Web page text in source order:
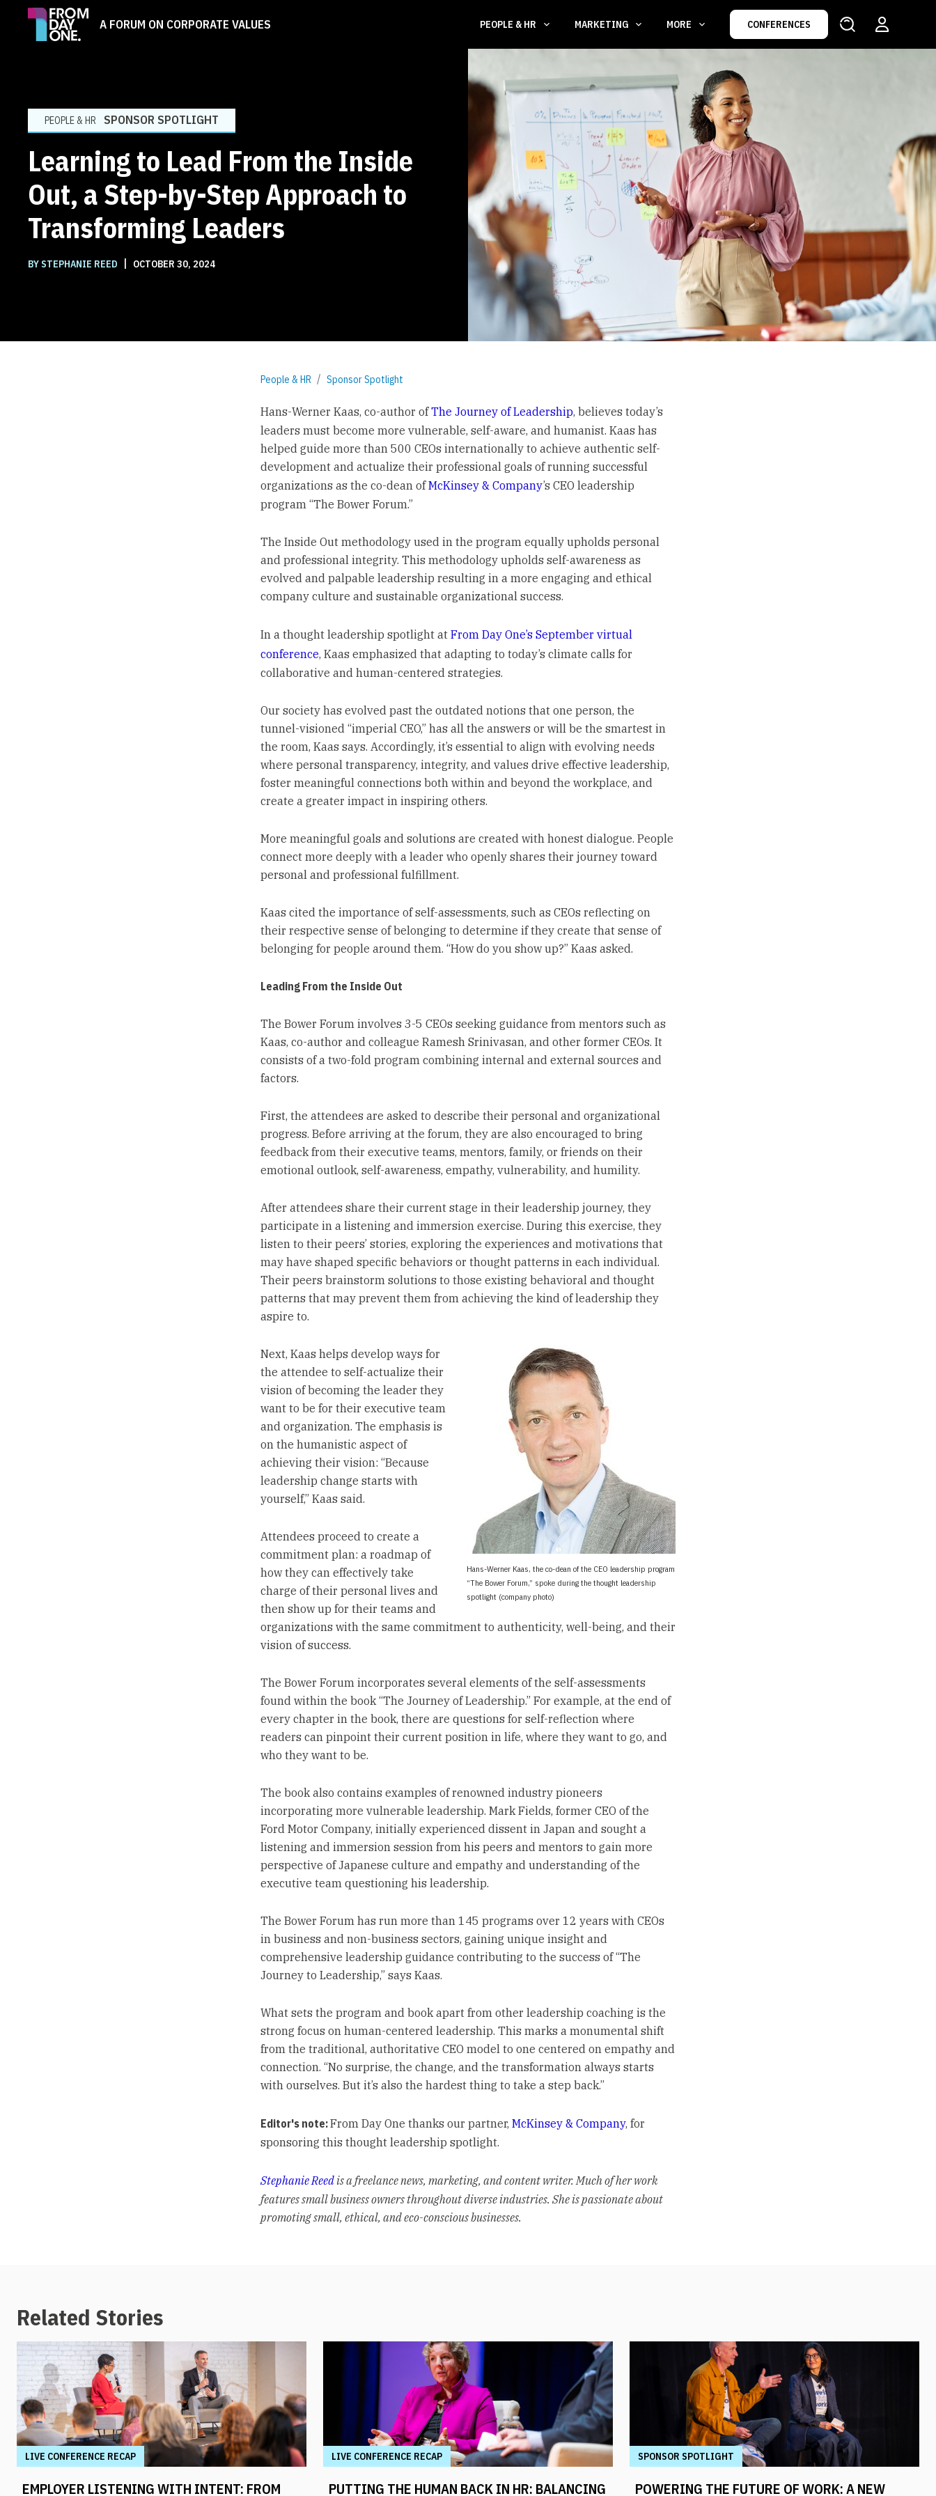
A FORUM ON CORPORATE VALUES PEOPLE & HR MARKETING MORE CONFERENCES
PEOPLE & HR SPONSOR SPOTLIGHT
Learning to Lead From the Inside
Out, a Step-by-Step Approach to
Transforming Leaders
BY STEPHANIE REED | OCTOBER 30, 2024
People & HR Sponsor Spotlight
Hans-Werner Kaas, co-author ofThe Journey of Leadership, believes today’s
leaders must become more vulnerable, self-aware, and humanist. Kaas has
helped guide more than 500 CEOs internationally to achieve authentic self-
development and actualize their professional goals of running successful
organizations as the co-dean ofMcKinsey & Company’s CEO leadership
program “The Bower Forum.”
The Inside Out methodology used in the program equally upholds personal
and professional integrity. This methodology upholds self-awareness as
evolved and palpable leadership resulting in a more engaging and ethical
company culture and sustainable organizational success.
In a thought leadership spotlight at From Day One’s September virtual
conference, Kaas emphasized that adapting to today’s climate calls for
collaborative and human-centered strategies.
Our society has evolved past the outdated notions that one person, the
tunnel-visioned “imperial CEO,” has all the answers or will be the smartest in
the room, Kaas says. Accordingly, it’s essential to align with evolving needs
where personal transparency, integrity, and values drive effective leadership,
foster meaningful connections both within and beyond the workplace, and
create a greater impact in inspiring others.
More meaningful goals and solutions are created with honest dialogue. People
connect more deeply with a leader who openly shares their journey toward
personal and professional fulfillment.
Kaas cited the importance of self-assessments, such as CEOs reflecting on
their respective sense of belonging to determine if they create that sense of
belonging for people around them. “How do you show up?” Kaas asked.
Leading From the Inside Out
The Bower Forum involves 3-5 CEOs seeking guidance from mentors such as
Kaas, co-author and colleague Ramesh Srinivasan, and other former CEOs. It
consists of a two-fold program combining internal and external sources and
factors.
First, the attendees are asked to describe their personal and organizational
progress. Before arriving at the forum, they are also encouraged to bring
feedback from their executive teams, mentors, family, or friends on their
emotional outlook, self-awareness, empathy, vulnerability, and humility.
After attendees share their current stage in their leadership journey, they
participate in a listening and immersion exercise. During this exercise, they
listen to their peers’ stories, exploring the experiences and motivations that
may have shaped specific behaviors or thought patterns in each individual.
Their peers brainstorm solutions to those existing behavioral and thought
patterns that may prevent them from achieving the kind of leadership they
aspire to.
Hans-Werner Kaas, the co-dean of the CEO leadership program
“The Bower Forum,” spoke during the thought leadership
spotlight (company photo)
Next, Kaas helps develop ways for
the attendee to self-actualize their
vision of becoming the leader they
want to be for their executive team
and organization. The emphasis is
on the humanistic aspect of
achieving their vision: “Because
leadership change starts with
yourself,” Kaas said.
Attendees proceed to create a
commitment plan: a roadmap of
how they can effectively take
charge of their personal lives and
then show up for their teams and
organizations with the same commitment to authenticity, well-being, and their
vision of success.
The Bower Forum incorporates several elements of the self-assessments
found within the book “The Journey of Leadership.” For example, at the end of
every chapter in the book, there are questions for self-reflection where
readers can pinpoint their current position in life, where they want to go, and
who they want to be.
The book also contains examples of renowned industry pioneers
incorporating more vulnerable leadership. Mark Fields, former CEO of the
Ford Motor Company, initially experienced dissent in Japan and sought a
listening and immersion session from his peers and mentors to gain more
perspective of Japanese culture and empathy and understanding of the
executive team questioning his leadership.
The Bower Forum has run more than 145 programs over 12 years with CEOs
in business and non-business sectors, gaining unique insight and
comprehensive leadership guidance contributing to the success of “The
Journey to Leadership,” says Kaas.
What sets the program and book apart from other leadership coaching is the
strong focus on human-centered leadership. This marks a monumental shift
from the traditional, authoritative CEO model to one centered on empathy and
connection. “No surprise, the change, and the transformation always starts
with ourselves. But it’s also the hardest thing to take a step back.”
Editor's note:From Day One thanks our partner, McKinsey & Company, for
sponsoring this thought leadership spotlight.
Stephanie Reedis a freelance news, marketing, and content writer. Much of her work
features small business owners throughout diverse industries. She is passionate about
promoting small, ethical, and eco-conscious businesses.
Related Stories
LIVE CONFERENCE RECAP
EMPLOYER LISTENING WITH INTENT: FROM
LIVE CONFERENCE RECAP
PUTTING THE HUMAN BACK IN HR: BALANCING
SPONSOR SPOTLIGHT
POWERING THE FUTURE OF WORK: A NEW